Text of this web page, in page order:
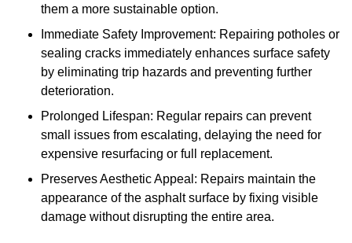
them a more sustainable option.
Immediate Safety Improvement: Repairing potholes or
sealing cracks immediately enhances surface safety
by eliminating trip hazards and preventing further
deterioration.
Prolonged Lifespan: Regular repairs can prevent
small issues from escalating, delaying the need for
expensive resurfacing or full replacement.
Preserves Aesthetic Appeal: Repairs maintain the
appearance of the asphalt surface by fixing visible
damage without disrupting the entire area.